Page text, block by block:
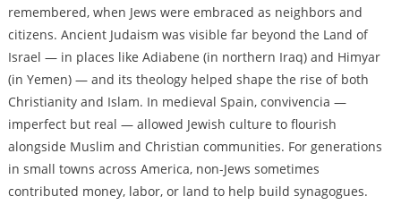
remembered, when Jews were embraced as neighbors and
citizens. Ancient Judaism was visible far beyond the Land of
Israel — in places like Adiabene (in northern Iraq) and Himyar
(in Yemen) — and its theology helped shape the rise of both
Christianity and Islam. In medieval Spain, convivencia —
imperfect but real — allowed Jewish culture to flourish
alongside Muslim and Christian communities. For generations
in small towns across America, non-Jews sometimes
contributed money, labor, or land to help build synagogues.